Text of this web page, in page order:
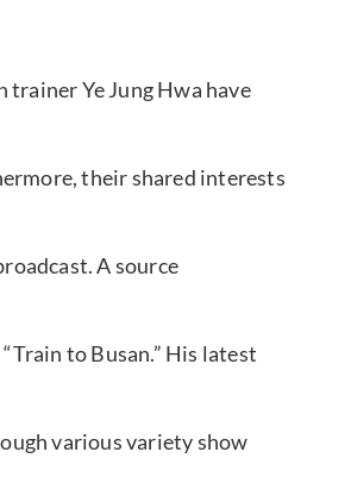
trainer Ye Jung Hwa have
their shared interests
A source
to Busan.” His latest
various variety show